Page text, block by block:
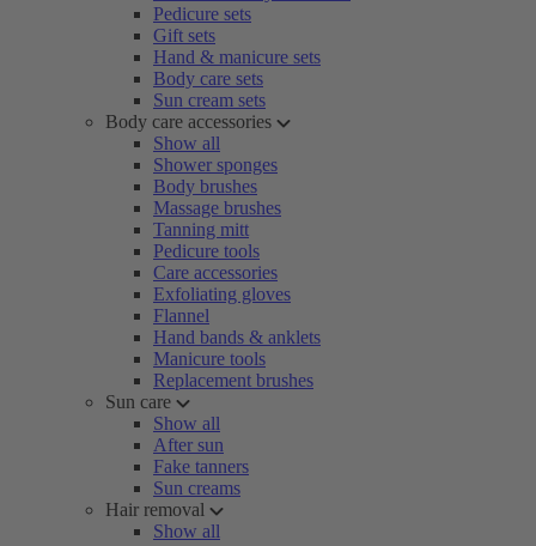
Pedicure sets
Gift sets
Hand & manicure sets
Body care sets
Sun cream sets
Body care accessories
Show all
Shower sponges
Body brushes
Massage brushes
Tanning mitt
Pedicure tools
Care accessories
Exfoliating gloves
Flannel
Hand bands & anklets
Manicure tools
Replacement brushes
Sun care
Show all
After sun
Fake tanners
Sun creams
Hair removal
Show all